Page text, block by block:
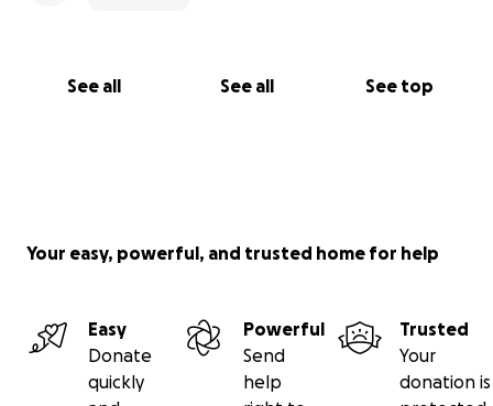
See all See all See top
Your easy, powerful, and trusted home for help
Easy
Donate
quickly
Powerful
Send
help
Trusted
Your
donation is